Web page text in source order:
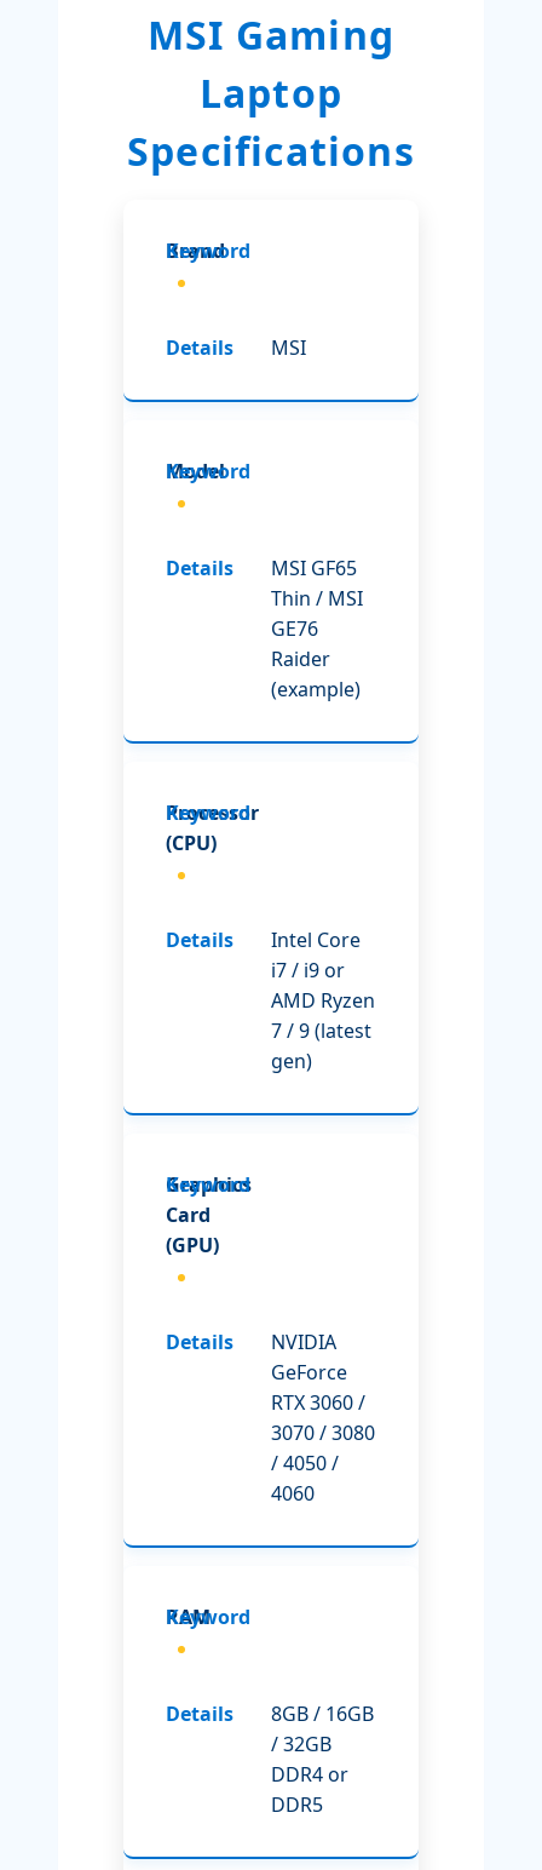
MSI Gaming
Laptop
Specifications
Brand
MSI
Model
MSI GF65
Thin / MSI
GE76
Raider
(example)
Processor
(CPU)
Intel Core
i7 / i9 or
AMD Ryzen
7 / 9 (latest
gen)
Graphics
Card
(GPU)
NVIDIA
GeForce
RTX 3060 /
3070 / 3080
/ 4050 /
4060
RAM
8GB / 16GB
/ 32GB
DDR4 or
DDR5